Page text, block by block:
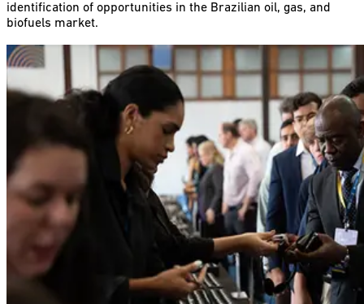
identification of opportunities in the Brazilian oil, gas, and
biofuels market.